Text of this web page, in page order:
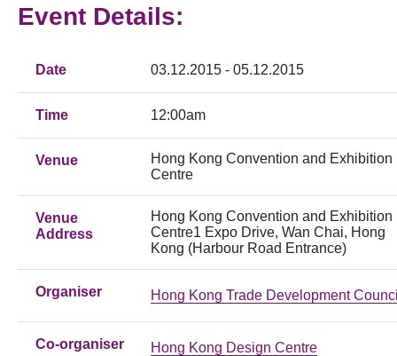
Event Details:
Date 03.12.2015 - 05.12.2015
Time 12:00am
Venue
Hong Kong Convention and Exhibition
Centre
Venue
Address
Hong Kong Convention and Exhibition
Centre1 Expo Drive, Wan Chai, Hong
Kong (Harbour Road Entrance)
Organiser Hong Kong Trade Development
Co-organiser Hong Kong Design Centre